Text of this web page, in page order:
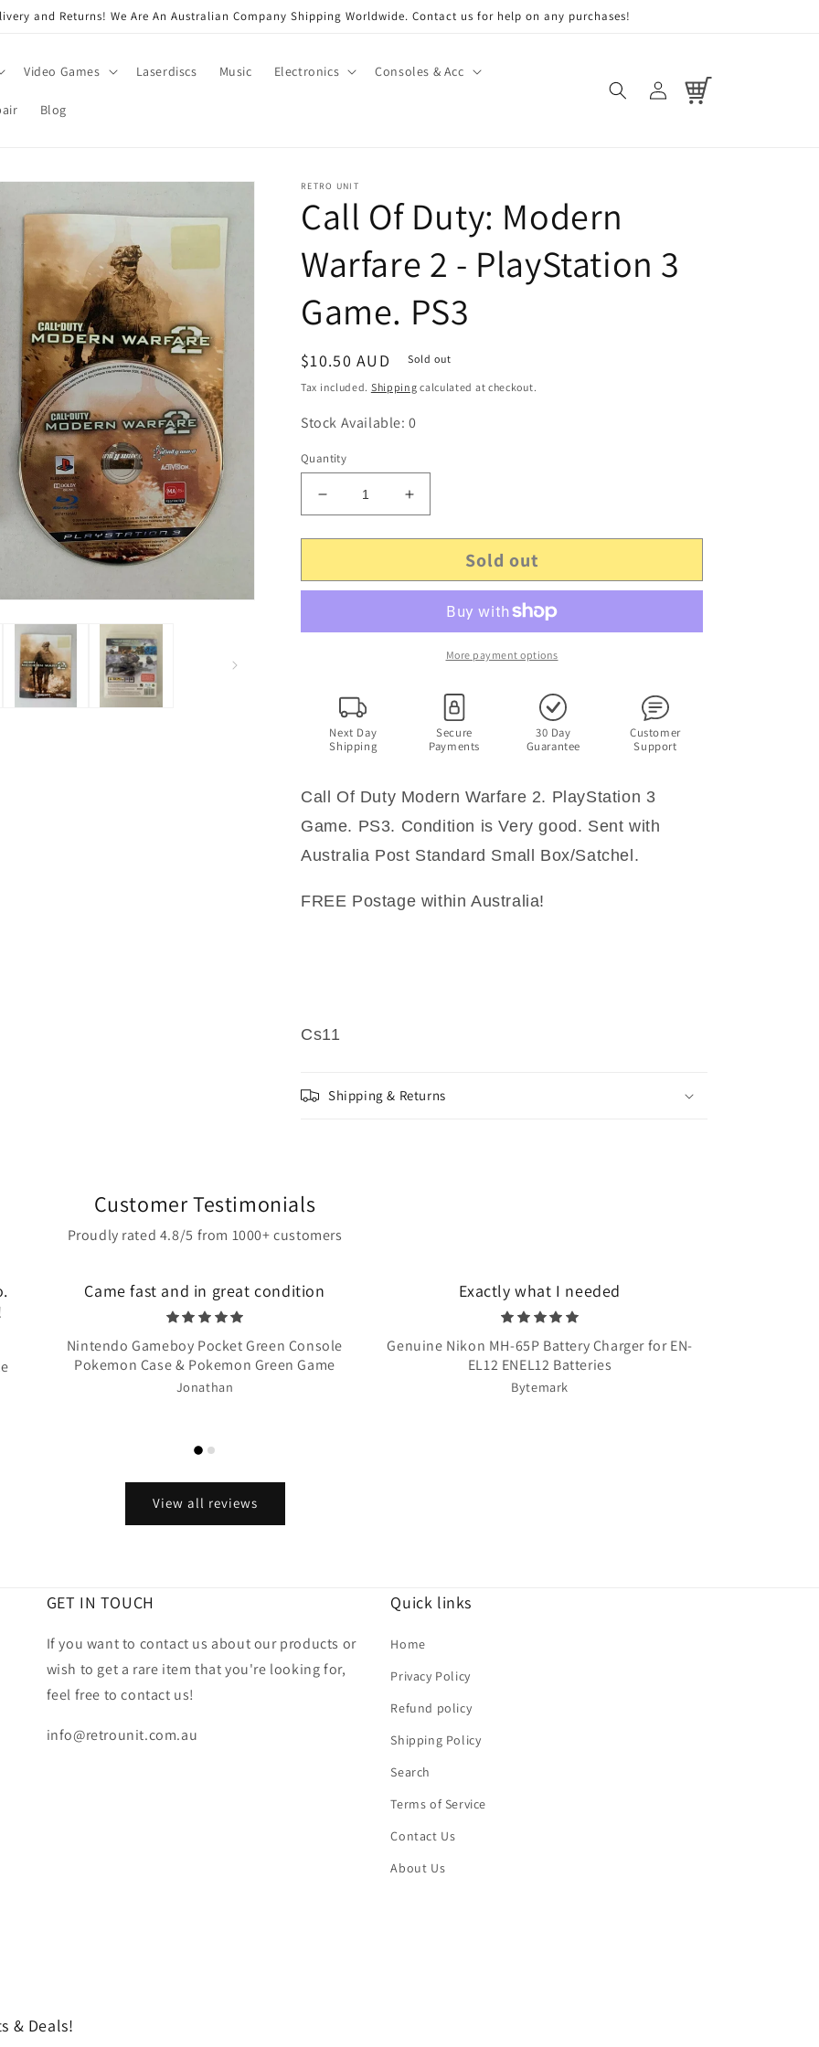
and Returns! We Are An Australian Company Shipping Worldwide. Contact us for help on any purchases!
Video Games Laserdiscs Music Electronics Consoles & Acc
Blog
Log
in
Cart
RETRO UNIT
Call Of Duty: Modern
Warfare 2 - PlayStation 3
Game. PS3
Regular
price
$10.50 AUD Sold out
Tax included. Shipping calculated at checkout.
Stock Available: 0
Quantity
Decrease
quantity
for
Of
Warfare
PlayStation
Game.
PS3
Increase
quantity
for
Of
Modern
Warfare
PlayStation
Game.
PS3
Sold out
More payment options
Next Day
Shipping
Secure
Payments
30 Day
Guarantee
Customer
Support
Call Of Duty Modern Warfare 2. PlayStation 3
Game. PS3. Condition is Very good. Sent with
Australia Post Standard Small Box/Satchel.
FREE Postage within Australia!
Cs11
Shipping & Returns
Customer Testimonials
Proudly rated 4.8/5 from 1000+ customers
Came fast and in great condition
Nintendo Gameboy Pocket Green Console
Pokemon Case & Pokemon Green Game
Jonathan
Exactly what I needed
Genuine Nikon MH-65P Battery Charger for EN-
EL12 ENEL12 Batteries
Bytemark
View all reviews
GET IN TOUCH
If you want to contact us about our products or
wish to get a rare item that you're looking for,
feel free to contact us!
info@retrounit.com.au
Quick links
Home
Privacy Policy
Refund policy
Shipping Policy
Search
Terms of Service
Contact Us
About Us
& Deals!